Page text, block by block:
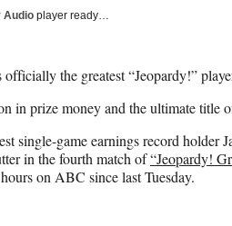
Audio player ready…
the greatest “Jeopardy!”
in prize money and the ultimate title
single-game earnings record holder
in the fourth match of“Jeopardy!
on ABC since last Tuesday.